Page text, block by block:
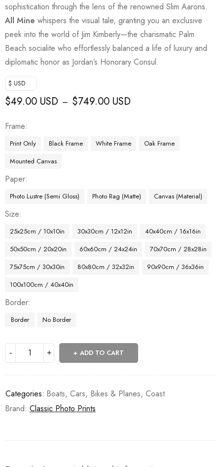
sophistication through the lens of the renowned Slim Aarons.
All Mine whispers the visual tale, granting you an exclusive
peek into the world of Jim Kimberly—the charismatic Palm
Beach socialite who effortlessly balanced a life of luxury and
diplomatic honor as Jordan’s Honorary Consul.
$ USD
$49.00 USD – $749.00 USD
Frame
Print Only Black Frame White Frame
Oak Frame
Mounted Canvas
Paper
Photo Lustre (Semi Gloss) Photo Rag (Matte) Canvas (Material)
Size
25x25cm / 10x10in 30x30cm / 12x12in
40x40cm / 16x16in
50x50cm / 20x20in
60x60cm / 24x24in
70x70cm / 28x28in
75x75cm / 30x30in
80x80cm / 32x32in
90x90cm / 36x36in
100x100cm / 40x40in
Border
Border No Border
ADD TO CART
Categories: Boats, Cars, Bikes & Planes, Coast
Brand: Classic Photo Prints